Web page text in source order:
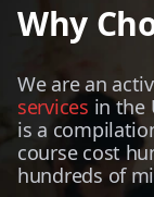
Why
We are an
services in the
is a
course cost
hundreds of